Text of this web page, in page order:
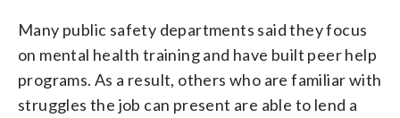
Many public safety departments said they focus
on mental health training and have built peer help
programs. As a result, others who are familiar with
struggles the job can present are able to lend a